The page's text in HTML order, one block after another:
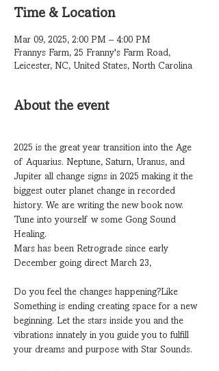
Time & Location
Mar 09, 2025, 2:00 PM – 4:00 PM
Frannys Farm, 25 Franny's Farm Road,
Leicester, NC, United States, North Carolina
About the event
2025 is the great year transition into the Age
of Aquarius. Neptune, Saturn, Uranus, and
Jupiter all change signs in 2025 making it the
biggest outer planet change in recorded
history. We are writing the new book now.
Tune into yourself w some Gong Sound
Healing.
Mars has been Retrograde since early
December going direct March 23,
Do you feel the changes happening?Like
Something is ending creating space for a new
beginning. Let the stars inside you and the
vibrations innately in you guide you to fulfill
your dreams and purpose with Star Sounds.